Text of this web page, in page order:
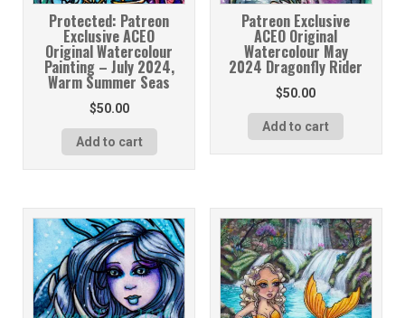
Protected: Patreon
Exclusive ACEO
Original Watercolour
Painting – July 2024,
Warm Summer Seas
$50.00
Add to cart
Patreon Exclusive
ACEO Original
Watercolour May
2024 Dragonfly Rider
$50.00
Add to cart